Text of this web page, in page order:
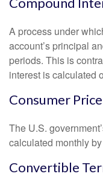
A process under
account’s principal
periods. This is
interest is calculated
Consumer
The U.S.
calculated monthly
Convertible